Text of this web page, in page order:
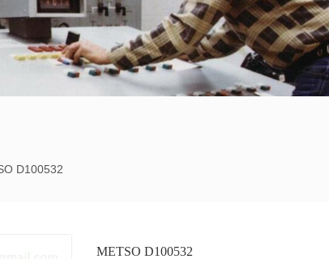
D100532
METSO D100532